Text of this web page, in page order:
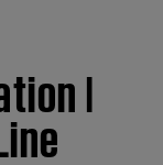
|